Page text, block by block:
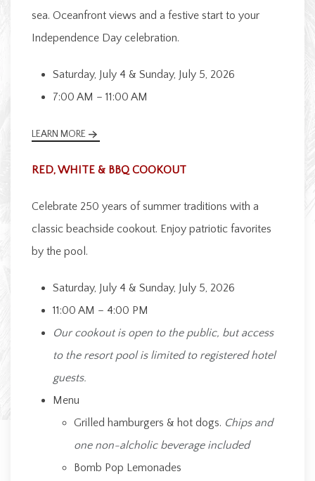
sea. Oceanfront views and a festive start to your
Independence Day celebration.
Saturday, July 4 & Sunday, July 5, 2026
7:00 AM – 11:00 AM
LEARN MORE
RED, WHITE & BBQ COOKOUT
Celebrate 250 years of summer traditions with a
classic beachside cookout. Enjoy patriotic favorites
by the pool.
Saturday, July 4 & Sunday, July 5, 2026
11:00 AM – 4:00 PM
Our cookout is open to the public, but access
to the resort pool is limited to registered hotel
guests.
Menu
Grilled hamburgers & hot dogs. Chips and
one non-alcholic beverage included
Bomb Pop Lemonades